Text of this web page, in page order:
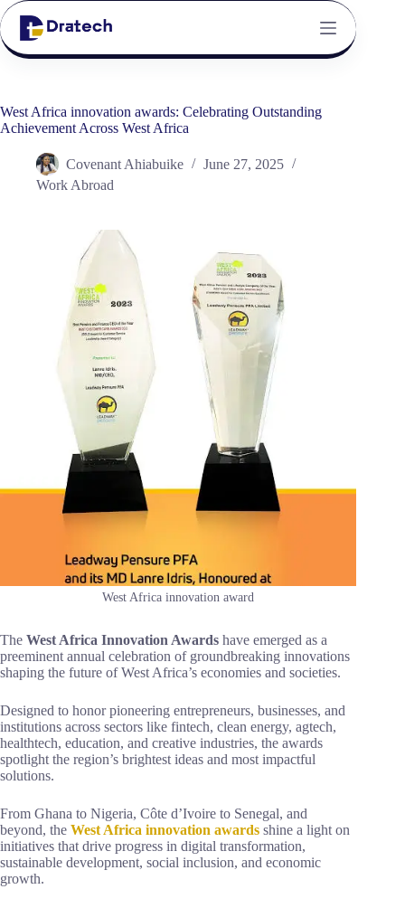
West Africa innovation awards: Celebrating Outstanding
Achievement Across West Africa
Covenant Ahiabuike
June 27, 2025
Work Abroad
West Africa innovation award
The West Africa Innovation Awards have emerged as a
preeminent annual celebration of groundbreaking innovations
shaping the future of West Africa’s economies and societies.
Designed to honor pioneering entrepreneurs, businesses, and
institutions across sectors like fintech, clean energy, agtech,
healthtech, education, and creative industries, the awards
spotlight the region’s brightest ideas and most impactful
solutions.
From Ghana to Nigeria, Côte d’Ivoire to Senegal, and
beyond, the West Africa innovation awards shine a light on
initiatives that drive progress in digital transformation,
sustainable development, social inclusion, and economic
growth.